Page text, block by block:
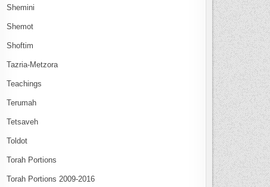
Shemini
Shemot
Shoftim
Tazria-Metzora
Teachings
Terumah
Tetsaveh
Toldot
Torah Portions
Torah Portions 2009-2016